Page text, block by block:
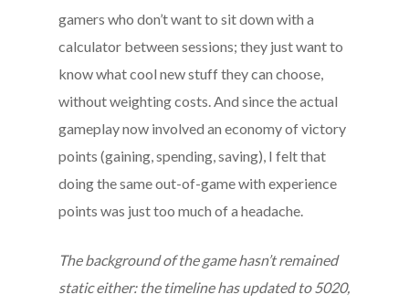
gamers who don’t want to sit down with a
calculator between sessions; they just want to
know what cool new stuff they can choose,
without weighting costs. And since the actual
gameplay now involved an economy of victory
points (gaining, spending, saving), I felt that
doing the same out-of-game with experience
points was just too much of a headache.
The background of the game hasn’t remained
static either: the timeline has updated to 5020,